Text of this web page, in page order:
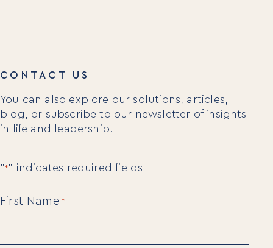
CONTACT US
You can also explore our solutions, articles,
blog, or subscribe to our newsletter of insights
in life and leadership.
"*" indicates required fields
First Name *